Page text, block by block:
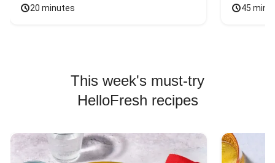
20 minutes 45
This week's must-try
HelloFresh recipes